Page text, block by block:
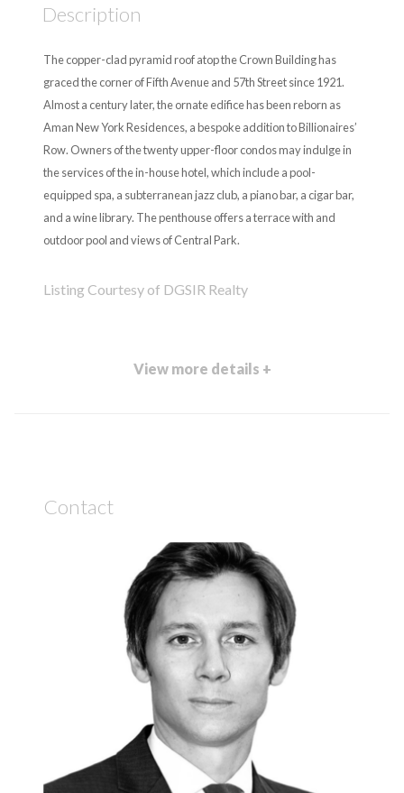
Description
The copper-clad pyramid roof atop the Crown Building has
graced the corner of Fifth Avenue and 57th Street since 1921.
Almost a century later, the ornate edifice has been reborn as
Aman New York Residences, a bespoke addition to Billionaires’
Row. Owners of the twenty upper-floor condos may indulge in
the services of the in-house hotel, which include a pool-
equipped spa, a subterranean jazz club, a piano bar, a cigar bar,
and a wine library. The penthouse offers a terrace with and
outdoor pool and views of Central Park.
Listing Courtesy of DGSIR Realty
View more details +
Contact